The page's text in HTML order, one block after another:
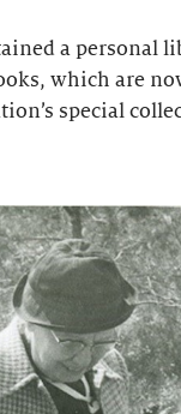
a personal
which are
special